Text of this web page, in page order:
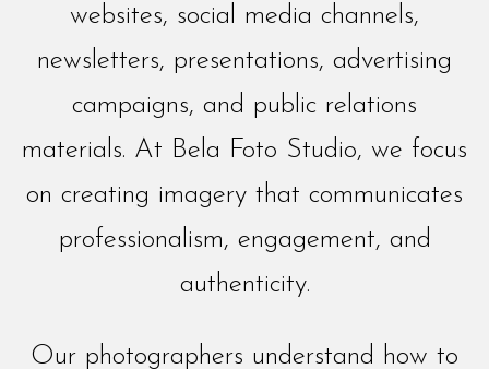
websites, social media channels,
newsletters, presentations, advertising
campaigns, and public relations
materials. At Bela Foto Studio, we focus
on creating imagery that communicates
professionalism, engagement, and
authenticity.
Our photographers understand how to